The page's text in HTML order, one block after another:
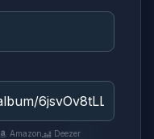
Amazon
Deezer